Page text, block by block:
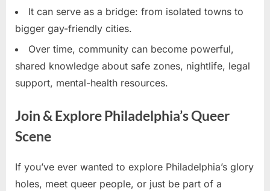
It can serve as a bridge: from isolated towns to
bigger gay-friendly cities.
Over time, community can become powerful,
shared knowledge about safe zones, nightlife, legal
support, mental-health resources.
Join & Explore Philadelphia’s Queer
Scene
If you’ve ever wanted to explore Philadelphia’s glory
holes, meet queer people, or just be part of a